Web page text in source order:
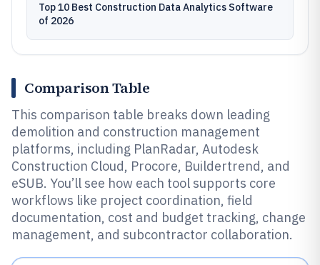
Top 10 Best Construction Data Analytics Software
of 2026
Comparison Table
This comparison table breaks down leading
demolition and construction management
platforms, including PlanRadar, Autodesk
Construction Cloud, Procore, Buildertrend, and
eSUB. You’ll see how each tool supports core
workflows like project coordination, field
documentation, cost and budget tracking, change
management, and subcontractor collaboration.